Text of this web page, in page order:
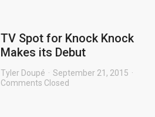
TV Spot for Knock Knock
Makes its Debut
Tyler Doupé
September 21, 2015
Comments Closed